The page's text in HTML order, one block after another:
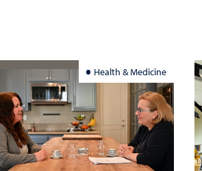
Health & Medicine